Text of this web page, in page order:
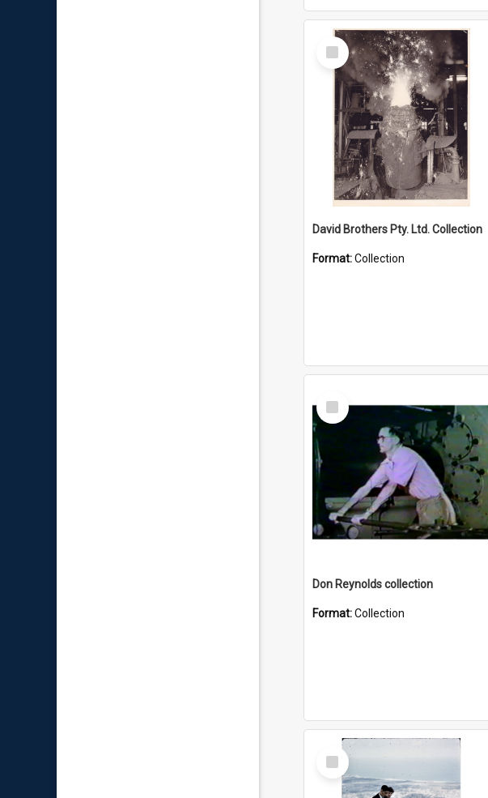
Select
Item
David Brothers Pty. Ltd. Collection
Format:Collection
Select
Item
Don Reynolds collection
Format:Collection
Select
Item